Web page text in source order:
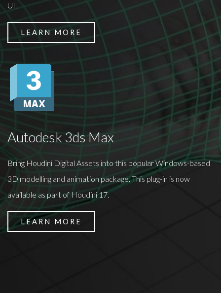
UI.
LEARN MORE
Autodesk 3ds Max
Bring Houdini Digital Assets into this popular Windows-based
3D modelling and animation package. This plug-in is now
available as part of Houdini 17.
LEARN MORE